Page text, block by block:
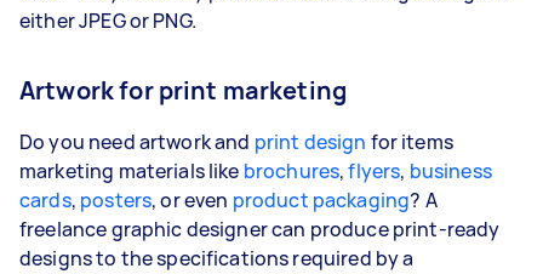
either JPEG or PNG.
Artwork for print marketing
Do you need artwork and print design for items
marketing materials like brochures,flyers, business
cards, posters, or even product packaging? A
freelance graphic designer can produce print-ready
designs to the specifications required by a